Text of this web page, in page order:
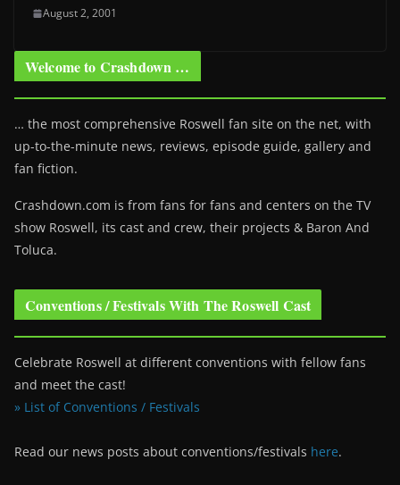
August 2, 2001
Welcome to Crashdown …
… the most comprehensive Roswell fan site on the net, with
up-to-the-minute news, reviews, episode guide, gallery and
fan fiction.
Crashdown.com is from fans for fans and centers on the TV
show Roswell, its cast and crew, their projects & Baron And
Toluca.
Conventions / Festivals With The Roswell Cast
Celebrate Roswell at different conventions with fellow fans
and meet the cast!
» List of Conventions / Festivals
Read our news posts about conventions/festivals here.